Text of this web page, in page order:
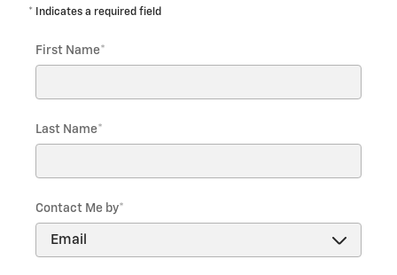
* Indicates a required field
First Name*
Last Name*
Contact Me by*